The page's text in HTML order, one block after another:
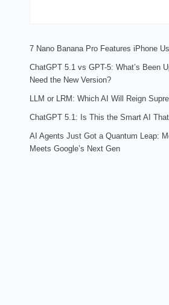
7 Nano Banana Pro Features iPhone
ChatGPT 5.1 vs GPT-5: What’s Been
Need the New Version?
LLM or LRM: Which AI Will Reign
ChatGPT 5.1: Is This the Smart AI
AI Agents Just Got a Quantum Leap:
Meets Google’s Next Gen